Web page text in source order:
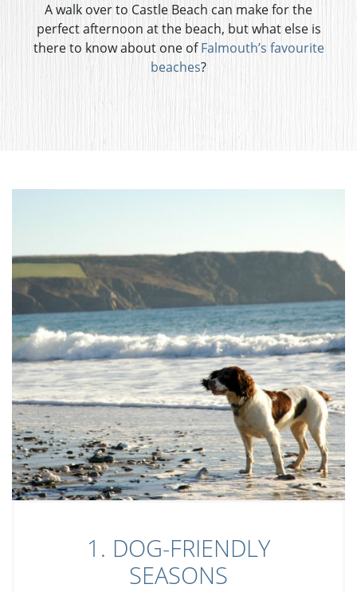
A walk over to Castle Beach can make for the
perfect afternoon at the beach, but what else is
there to know about one ofFalmouth’s favourite
beaches?
1. DOG-FRIENDLY
SEASONS